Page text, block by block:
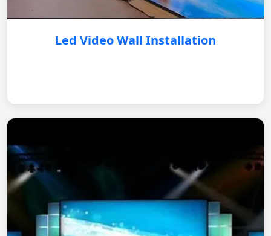
Led Video Wall Installation